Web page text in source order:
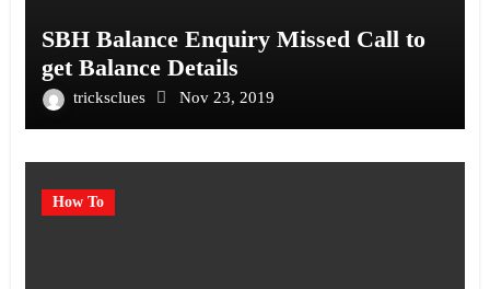
SBH Balance Enquiry Missed Call to
get Balance Details
tricksclues Nov 23, 2019
How To